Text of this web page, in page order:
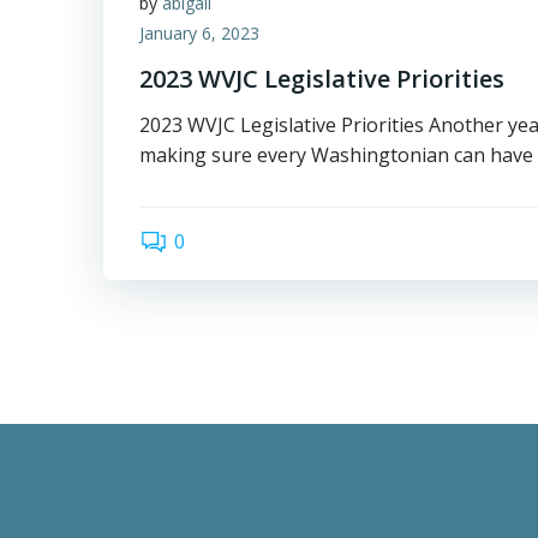
January 6, 2023
2023 WVJC Legislative Priorities
2023 WVJC Legislative Priorities Another
making sure every Washingtonian can
0